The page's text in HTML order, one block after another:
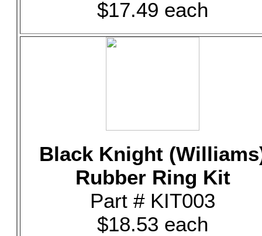
$17.49 each
Black Knight
Rubber Ring Kit
Part # KIT003
$18.53 each